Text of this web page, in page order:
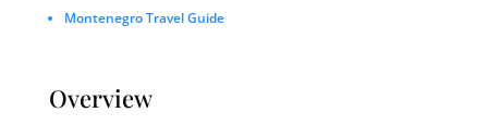
Montenegro Travel Guide
Overview